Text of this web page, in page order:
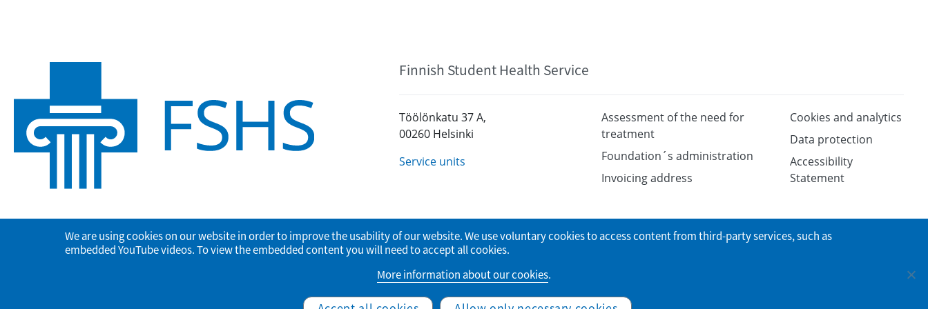
Finnish Student Health Service
Töölönkatu 37 A,
00260 Helsinki
Service units
Assessment of the need for
treatment
Foundation´s administration
Invoicing address
Cookies and analytics
Data protection
Accessibility
Statement
We are using cookies on our website in order to improve the usability of our website. We use voluntary cookies to access content from third-party services, such as
embedded YouTube videos. To view the embedded content you will need to accept all cookies.
More information about our cookies.